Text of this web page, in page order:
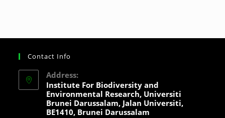
Contact Info
Address:
Institute For Biodiversity and
Environmental Research, Universiti
Brunei Darussalam, Jalan Universiti,
BE1410, Brunei Darussalam